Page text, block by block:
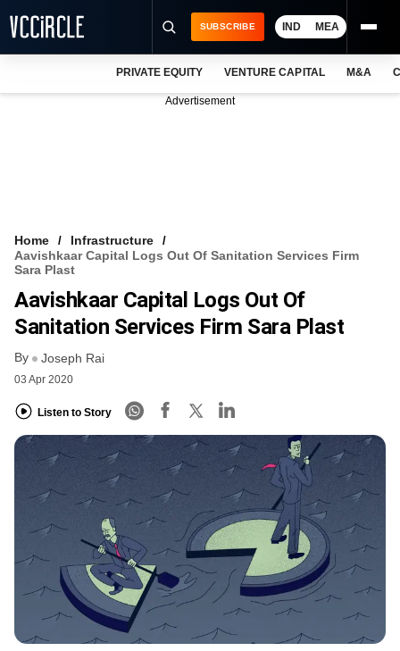
VCC INTELLIGENCE
FREE NEWSLETTER
SUBSCRIBE IND MEA
PRIVATE EQUITY VENTURE CAPITAL M&A
Advertisement
Home
Infrastructure
Aavishkaar Capital Logs Out Of Sanitation Services Firm
Sara Plast
Aavishkaar Capital Logs Out Of
Sanitation Services Firm Sara Plast
By Joseph Rai
03 Apr 2020
Listen to Story